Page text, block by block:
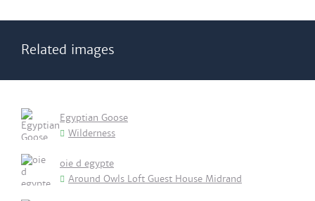
Related images
Egyptian Goose
Wilderness
oie d egypte
Around Owls Loft Guest House Midrand